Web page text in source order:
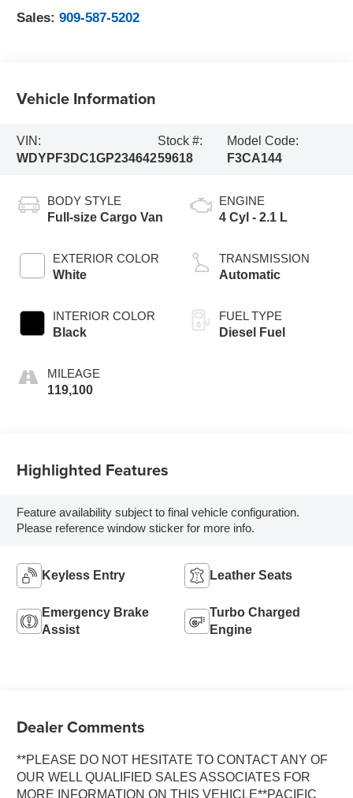
Sales:909-587-5202
Vehicle Information
VIN:
WDYPF3DC1GP234642
Stock #:
59618
Model Code:
F3CA144
BODY STYLE
Full-size Cargo Van
EXTERIOR COLOR
White
INTERIOR COLOR
Black
MILEAGE
119,100
ENGINE
4 Cyl - 2.1 L
TRANSMISSION
Automatic
FUEL TYPE
Diesel Fuel
Highlighted Features
Feature availability subject to final vehicle configuration.
Please reference window sticker for more info.
Keyless Entry Leather Seats
Emergency Brake
Assist
Turbo Charged
Engine
Dealer Comments
**PLEASE DO NOT HESITATE TO CONTACT ANY OF
OUR WELL QUALIFIED SALES ASSOCIATES FOR
MORE INFORMATION ON THIS VEHICLE**PACIFIC